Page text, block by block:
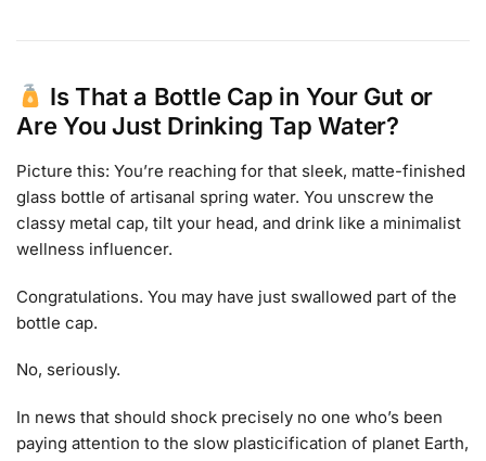
Is That a Bottle Cap in Your Gut or
Are You Just Drinking Tap Water?
Picture this: You’re reaching for that sleek, matte-finished
glass bottle of artisanal spring water. You unscrew the
classy metal cap, tilt your head, and drink like a minimalist
wellness influencer.
Congratulations. You may have just swallowed part of the
bottle cap.
No, seriously.
In news that should shock precisely no one who’s been
paying attention to the slow plasticification of planet Earth,